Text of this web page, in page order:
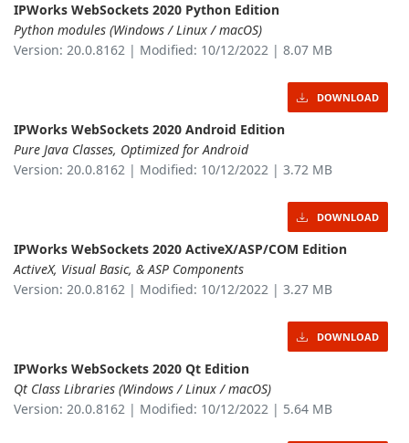
IPWorks WebSockets 2020 Python Edition
Python modules (Windows / Linux / macOS)
Version: 20.0.8162 | Modified: 10/12/2022 | 8.07 MB
DOWNLOAD
IPWorks WebSockets 2020 Android Edition
Pure Java Classes, Optimized for Android
Version: 20.0.8162 | Modified: 10/12/2022 | 3.72 MB
DOWNLOAD
IPWorks WebSockets 2020 ActiveX/ASP/COM Edition
ActiveX, Visual Basic, & ASP Components
Version: 20.0.8162 | Modified: 10/12/2022 | 3.27 MB
DOWNLOAD
IPWorks WebSockets 2020 Qt Edition
Qt Class Libraries (Windows / Linux / macOS)
Version: 20.0.8162 | Modified: 10/12/2022 | 5.64 MB